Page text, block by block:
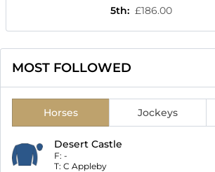
5th: £186.00
MOST FOLLOWED
Horses Jockeys
Desert Castle
F: -
T: C Appleby